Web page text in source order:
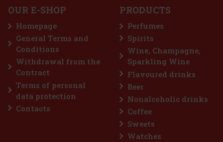
to the
65 €
to cart
19%
Action
OUR E-SHOP
Homepage
General Terms and
Conditions
Withdrawal from the
Contract
Terms of personal
data protection
Contacts
PRODUCTS
Perfumes
Spirits
Wine, Champagne,
Sparkling Wine
Flavoured drinks
Beer
Nonalcoholic drinks
Coffee
Sweets
Watches